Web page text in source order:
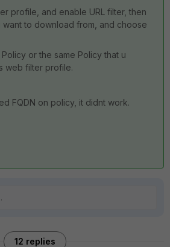
profile, and enable URL filter, then
to download from, and choose
or the same Policy that u
web filter profile.
FQDN on policy, it didnt work.
12 replies